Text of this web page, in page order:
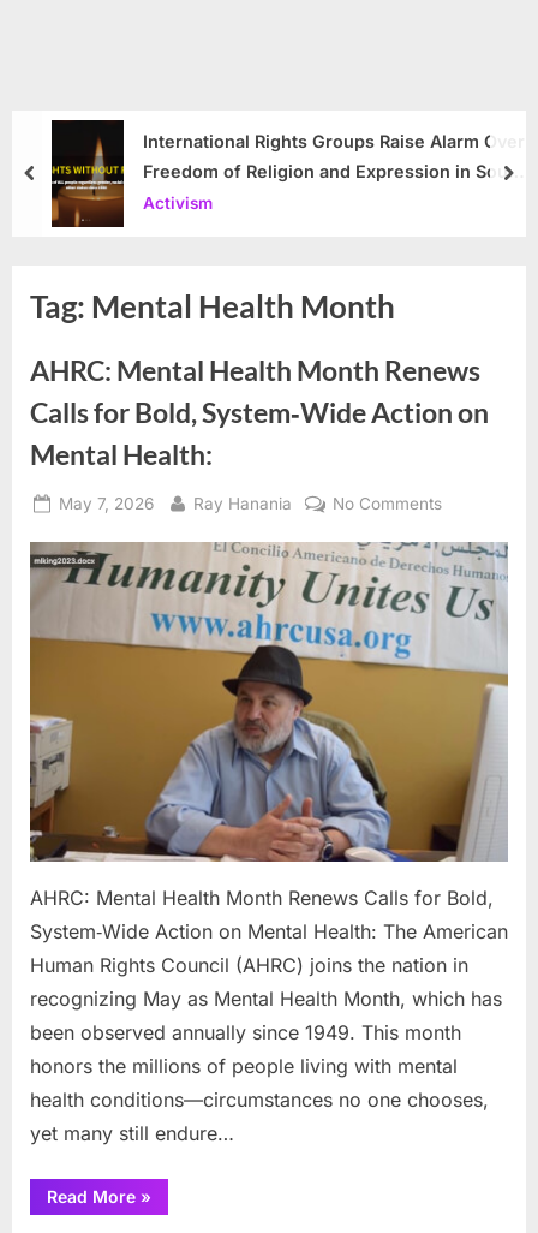
International Rights Groups Raise Alarm Over
Freedom of Religion and Expression in South
Korea
Activism
prev
Tag: Mental Health Month
AHRC: Mental Health Month Renews
Calls for Bold, System‑Wide Action on
Mental Health:
Posted
May 7, 2026 By
Ray Hanania No Commentson
Mental
Health
Month
Calls
Action
Mental
Health:
AHRC: Mental Health Month Renews Calls for Bold,
System‑Wide Action on Mental Health: The American
Human Rights Council (AHRC) joins the nation in
recognizing May as Mental Health Month, which has
been observed annually since 1949. This month
honors the millions of people living with mental
health conditions—circumstances no one chooses,
yet many still endure…
Read More“AHRC:
Mental
»